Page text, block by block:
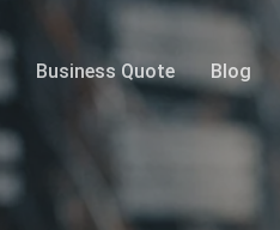
Business Quote Blog